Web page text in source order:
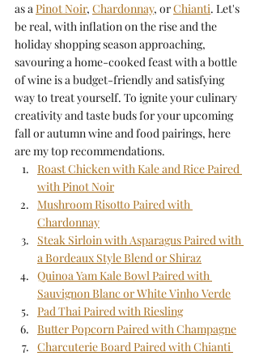
as a Pinot Noir, Chardonnay, or Chianti. Let's
be real, with inflation on the rise and the
holiday shopping season approaching,
savouring a home-cooked feast with a bottle
of wine is a budget-friendly and satisfying
way to treat yourself. To ignite your culinary
creativity and taste buds for your upcoming
fall or autumn wine and food pairings, here
are my top recommendations.
Roast Chicken with Kale and Rice Paired
with Pinot Noir
Mushroom Risotto Paired with
Chardonnay
Steak Sirloin with Asparagus Paired with
a Bordeaux Style Blend or Shiraz
Quinoa Yam Kale Bowl Paired with
Sauvignon Blanc or White Vinho Verde
Pad Thai Paired with Riesling
Butter Popcorn Paired with Champagne
Charcuterie Board Paired with Chianti